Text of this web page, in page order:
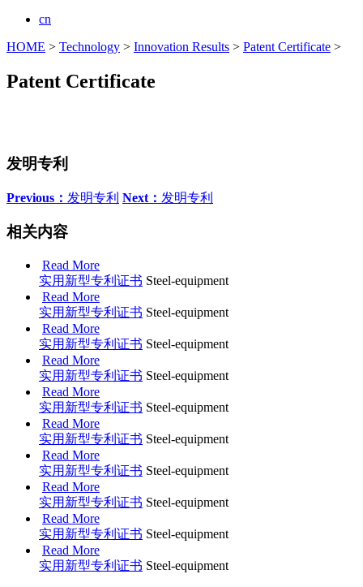
cn
HOME > Technology > Innovation Results > Patent Certificate >
Patent Certificate
发明专利
Previous： 发明专利 Next： 发明专利
相关内容
Read More
实用新型专利证书 Steel-equipment
Read More
实用新型专利证书 Steel-equipment
Read More
实用新型专利证书 Steel-equipment
Read More
实用新型专利证书 Steel-equipment
Read More
实用新型专利证书 Steel-equipment
Read More
实用新型专利证书 Steel-equipment
Read More
实用新型专利证书 Steel-equipment
Read More
实用新型专利证书 Steel-equipment
Read More
实用新型专利证书 Steel-equipment
Read More
实用新型专利证书 Steel-equipment